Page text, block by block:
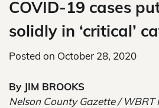
COVID-19 cases
solidly in ‘critical’
Posted on October 28, 2020
By JIM BROOKS
Nelson County Gazette / WBRT